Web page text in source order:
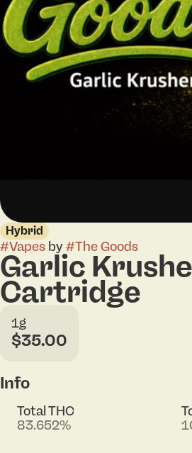
Hybrid
#Vapes by#The Goods
Garlic
Cartridge
1g
$35.00
Info
Total THC
83.652%